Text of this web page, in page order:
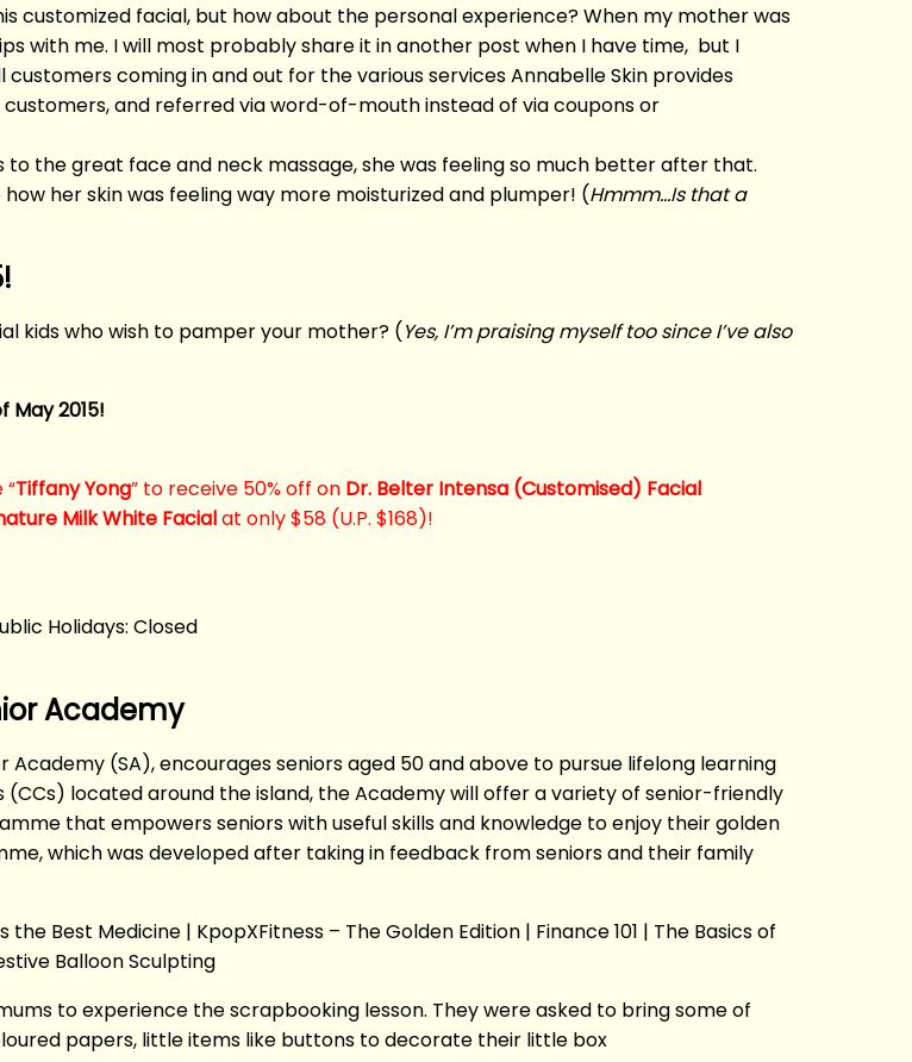
facial, but how about the personal experience? When my mother was
with me. I will most probably share it in another post when I have time, but I
coming in and out for the various services Annabelle Skin provides
and referred via word-of-mouth instead of via coupons or
the great face and neck massage, she was feeling so much better after that.
her skin was feeling way more moisturized and plumper! (Hmmm…Is that a
kids who wish to pamper your mother? (Yes, I’m praising myself too since I’ve also
May 2015!
Tiffany Yong” to receive 50% off on Dr. Belter Intensa (Customised) Facial
Milk White Facialat only $58 (U.P. $168)!
Holidays: Closed
Academy
Academy (SA), encourages seniors aged 50 and above to pursue lifelong learning
(CCs) located around the island, the Academy will offer a variety of senior-friendly
that empowers seniors with useful skills and knowledge to enjoy their golden
which was developed after taking in feedback from seniors and their family
Best Medicine | KpopXFitness – The Golden Edition | Finance 101 | The Basics of
Balloon Sculpting
to experience the scrapbooking lesson. They were asked to bring some of
papers, little items like buttons to decorate their little box